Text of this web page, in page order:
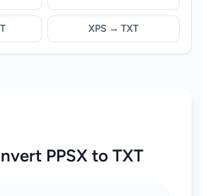
XPS → TXT
PPSX to TXT